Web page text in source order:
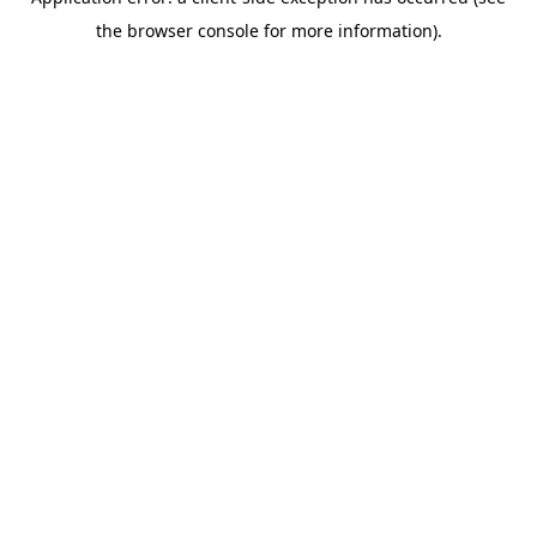
the browser console for more information).